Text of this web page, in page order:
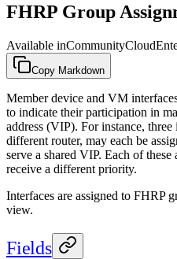
FHRP Group
Available inCommunityCloud
Copy Markdown
Member device and VM
to indicate their participation in
address (VIP). For instance,
different router, may each be
serve a shared VIP. Each of
receive a different priority.
Interfaces are assigned to FHRP
view.
Fields